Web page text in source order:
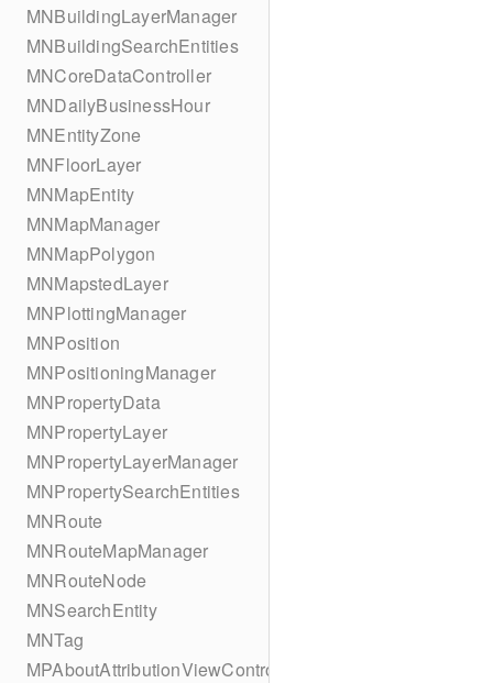
MNBuildingLayerManager
MNBuildingSearchEntities
MNCoreDataController
MNDailyBusinessHour
MNEntityZone
MNFloorLayer
MNMapEntity
MNMapManager
MNMapPolygon
MNMapstedLayer
MNPlottingManager
MNPosition
MNPositioningManager
MNPropertyData
MNPropertyLayer
MNPropertyLayerManager
MNPropertySearchEntities
MNRoute
MNRouteMapManager
MNRouteNode
MNSearchEntity
MNTag
MPAboutAttributionViewController